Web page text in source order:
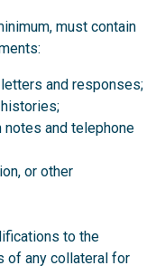
must contain
and responses;
and telephone
or other
to the
of any collateral for